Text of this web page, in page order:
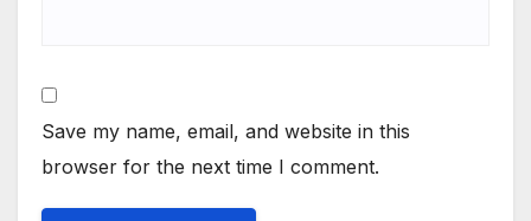
Save my name, email, and website in this
browser for the next time I comment.